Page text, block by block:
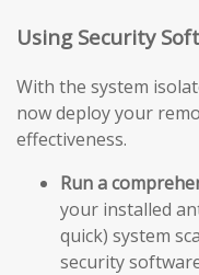
Using Security
With the system
now deploy your
effectiveness.
Run a
your installed
quick) system
security